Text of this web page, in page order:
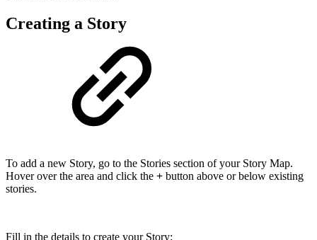
Creating a Story
To add a new Story, go to the Stories section of your Story Map.
Hover over the area and click the + button above or below existing
stories.
Fill in the details to create your Story: